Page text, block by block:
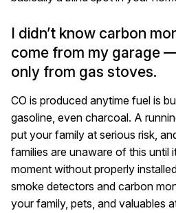
I didn’t know carbon
come from my garage
only from gas stoves.
CO is produced anytime fuel is
gasoline, even charcoal. A
put your family at serious risk,
families are unaware of this until
moment without properly
smoke detectors and carbon
your family, pets, and valuables